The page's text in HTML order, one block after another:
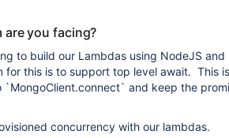
are you facing?
to build our Lambdas using NodeJS and
for this is to support top level await. This
`MongoClient.connect` and keep the
concurrency with our lambdas.